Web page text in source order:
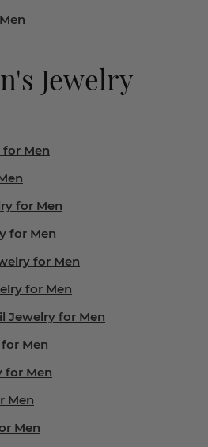
Jewelry
Men
for Men
for Men
for Men
for Men
Jewelry for Men
Men
for Men
Men
Men